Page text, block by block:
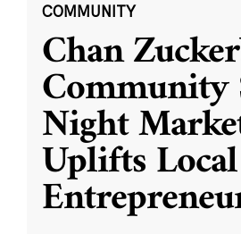
COMMUNITY
Chan
Community
Night
Uplifts Local